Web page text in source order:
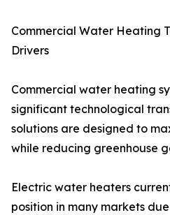
Commercial Water Heating
Drivers
Commercial water heating
significant technological
solutions are designed to
while reducing greenhouse
Electric water heaters
position in many markets